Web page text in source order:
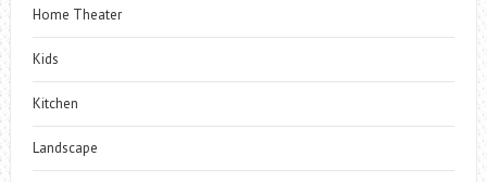
Home Theater
Kids
Kitchen
Landscape